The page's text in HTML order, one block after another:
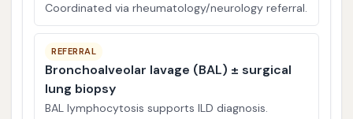
Coordinated via rheumatology/neurology referral.
REFERRAL
Bronchoalveolar lavage (BAL) ± surgical
lung biopsy
BAL lymphocytosis supports ILD diagnosis.